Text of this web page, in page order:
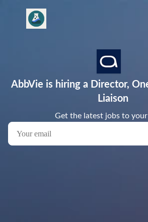
AbbVie is hiring a Director,
Liaison
Get the latest jobs to